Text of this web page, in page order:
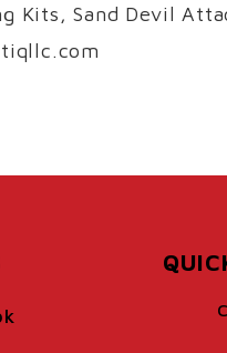
Kits, Sand Devil